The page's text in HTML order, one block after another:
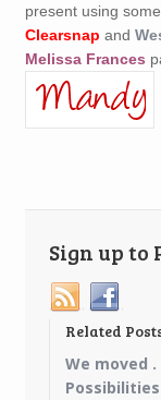
present using
Clearsnap and
Melissa Frances
Sign up to
Related
We moved .
Possibilities